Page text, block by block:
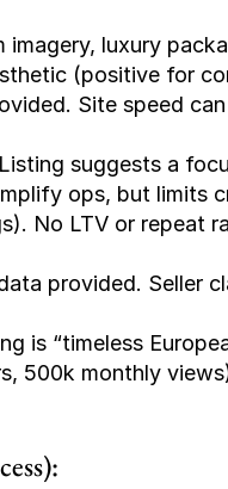
imagery, luxury
(positive for
Site speed
suggests a
ops, but limits
No LTV or repeat
provided. Seller
is “timeless
500k monthly